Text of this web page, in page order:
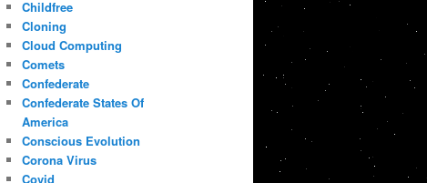
Childfree
Cloning
Cloud Computing
Comets
Confederate
Confederate States Of
America
Conscious Evolution
Corona Virus
Covid